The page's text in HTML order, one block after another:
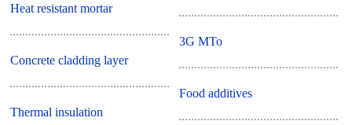
Heat resistant mortar
Concrete cladding layer
Thermal insulation
3G MTo
Food additives